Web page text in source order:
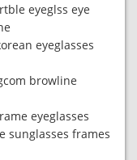
eyeglss eye
eyeglasses
browline
eyeglasses
sunglasses frames